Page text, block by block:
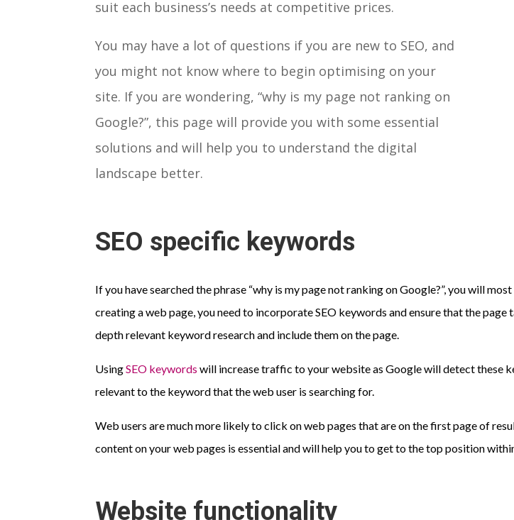
suit each business’s needs at competitive prices.
You may have a lot of questions if you are new to SEO, and
you might not know where to begin optimising on your
site. If you are wondering, “why is my page not ranking on
Google?”, this page will provide you with some essential
solutions and will help you to understand the digital
landscape better.
SEO specific keywords
If you have searched the phrase “why is my page not ranking on Google?”, you will
creating a web page, you need to incorporate SEO keywords and ensure that the
depth relevant keyword research and include them on the page.
UsingSEO keywords will increase traffic to your website as Google will detect these
relevant to the keyword that the web user is searching for.
Web users are much more likely to click on web pages that are on the first page of
content on your web pages is essential and will help you to get to the top position
Website functionality